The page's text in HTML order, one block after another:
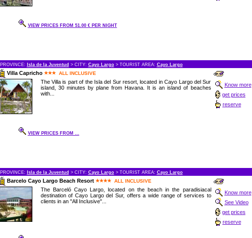
VIEW PRICES FROM 51.00 € PER NIGHT
PROVINCE: Isla de la Juventud > CITY: Cayo Largo> TOURIST AREA: Cayo Largo
Villa Capricho ALL INCLUSIVE
The Villa is part of the Isla del Sur resort, located in Cayo Largo del Sur
island, 30 minutes by plane from Havana. It is an island of beaches
with...
Know more
get prices
reserve
VIEW PRICES FROM ...
PROVINCE: Isla de la Juventud > CITY: Cayo Largo> TOURIST AREA: Cayo Largo
Barcelo Cayo Largo Beach Resort ALL INCLUSIVE
The Barceló Cayo Largo, located on the beach in the paradisiacal
destination of Cayo Largo del Sur, offers a wide range of services to
clients in an "All Inclusive"...
Know more
See Video
get prices
reserve